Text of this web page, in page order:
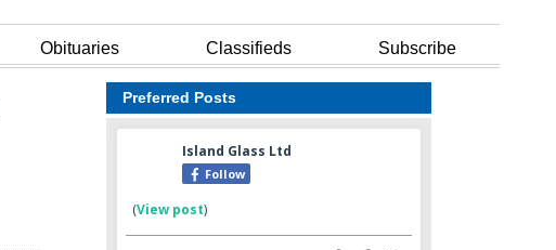
Obituaries Classifieds Subscribe
Preferred Posts